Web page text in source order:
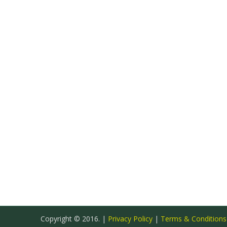
Copyright © 2016. | Privacy Policy | Terms &